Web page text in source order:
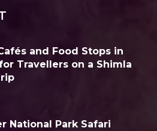
and Food Stops in
Travellers on a Shimla
National Park Safari